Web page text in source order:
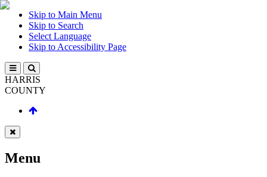
Skip to Main Menu
Skip to Search
Select Language
Skip to Accessibility Page
HARRIS
COUNTY
Menu